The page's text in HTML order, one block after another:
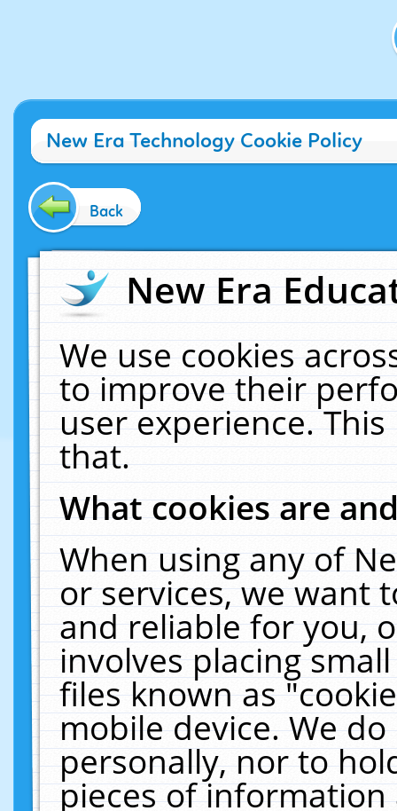
New Era Technology Cookie Policy
Back
New Era
We use cookies
to improve their
user experience.
that.
What cookies are
When using any of
or services, we want
and reliable for you,
involves placing
files known as
mobile device. We
personally, nor to
pieces of